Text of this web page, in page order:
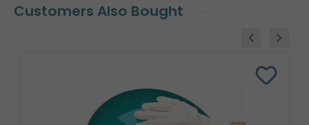
Customers Also Bought